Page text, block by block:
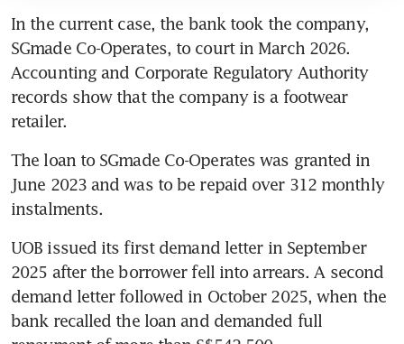
In the current case, the bank took the company,
SGmade Co-Operates, to court in March 2026.
Accounting and Corporate Regulatory Authority
records show that the company is a footwear
retailer.
The loan to SGmade Co-Operates was granted in
June 2023 and was to be repaid over 312 monthly
instalments.
UOB issued its first demand letter in September
2025 after the borrower fell into arrears. A second
demand letter followed in October 2025, when the
bank recalled the loan and demanded full